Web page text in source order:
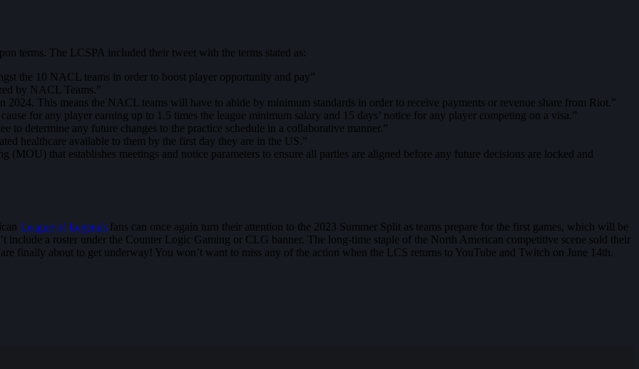
terms. The LCSPA included their tweet with the terms stated as:
the 10 NACL teams in order to boost player opportunity and pay”
by NACL Teams.”
This means the NACL teams will have to abide by minimum standards in order to receive payments or revenue share from Riot.”
for any player earning up to 1.5 times the league minimum salary and 15 days’ notice for any player competing on a visa.”
to determine any future changes to the practice schedule in a collaborative manner.”
healthcare available to them by the first day they are in the US.”
that establishes meetings and notice parameters to ensure all parties are aligned before any future decisions are locked and
League of Legends fans can once again turn their attention to the 2023 Summer Split as teams prepare for the first games, which will be
include a roster under the Counter Logic Gaming or CLG banner. The long-time staple of the North American competitive scene sold their
finally about to get underway! You won’t want to miss any of the action when the LCS returns to YouTube and Twitch on June 14th.